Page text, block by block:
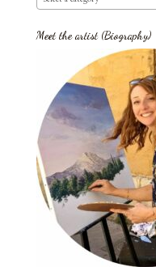
Meet the artist (Biography)